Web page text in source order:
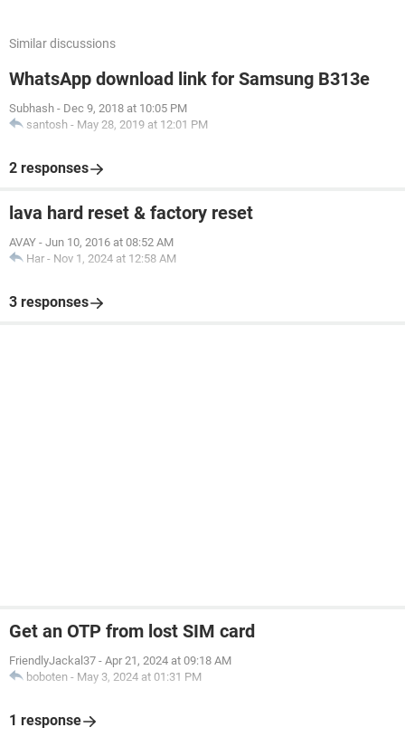
Similar discussions
WhatsApp download link for Samsung B313e
Subhash - Dec 9, 2018 at 10:05 PM
santosh - May 28, 2019 at 12:01 PM
2 responses
lava hard reset & factory reset
AVAY - Jun 10, 2016 at 08:52 AM
Har - Nov 1, 2024 at 12:58 AM
3 responses
Get an OTP from lost SIM card
FriendlyJackal37 - Apr 21, 2024 at 09:18 AM
boboten - May 3, 2024 at 01:31 PM
1 response